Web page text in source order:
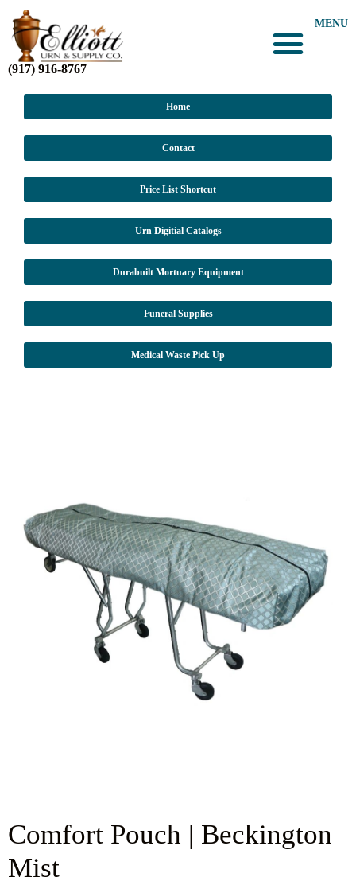
(917) 916-8767
MENU
Home
Contact
Price List Shortcut
Urn Digitial Catalogs
Durabuilt Mortuary Equipment
Funeral Supplies
Medical Waste Pick Up
Comfort Pouch | Beckington
Mist